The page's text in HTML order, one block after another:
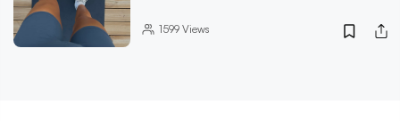
1599Views